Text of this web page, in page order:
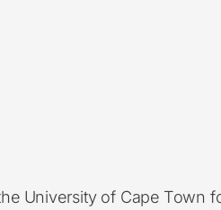
University of Cape